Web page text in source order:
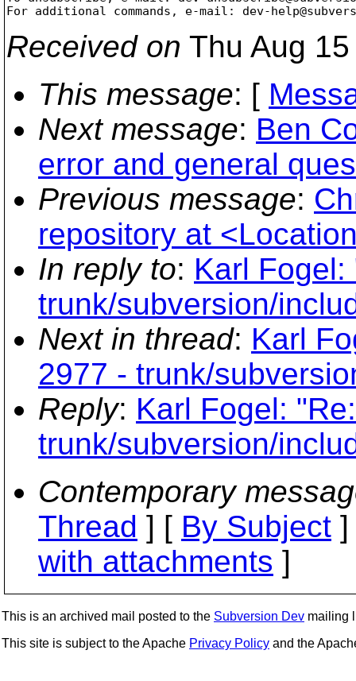
For additional commands, e-mail: dev-
Received on Thu Aug
This message: [
Next message: Ben
error and general
Previous message:
repository at
In reply to: Karl
trunk/subversion/
Next in thread: Karl
2977 - trunk/
Reply: Karl Fogel:
trunk/subversion/
Contemporary
Thread ] [ By Subject
with attachments ]
This is an archived mail posted to the Subversion Dev mailing
This site is subject to the Apache Privacy Policy and the